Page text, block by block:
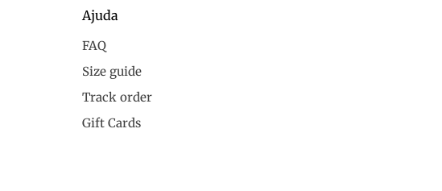
Ajuda
FAQ
Size guide
Track order
Gift Cards